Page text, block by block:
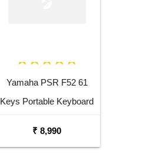
Yamaha PSR F52 61
Keys Portable Keyboard
₹ 8,990